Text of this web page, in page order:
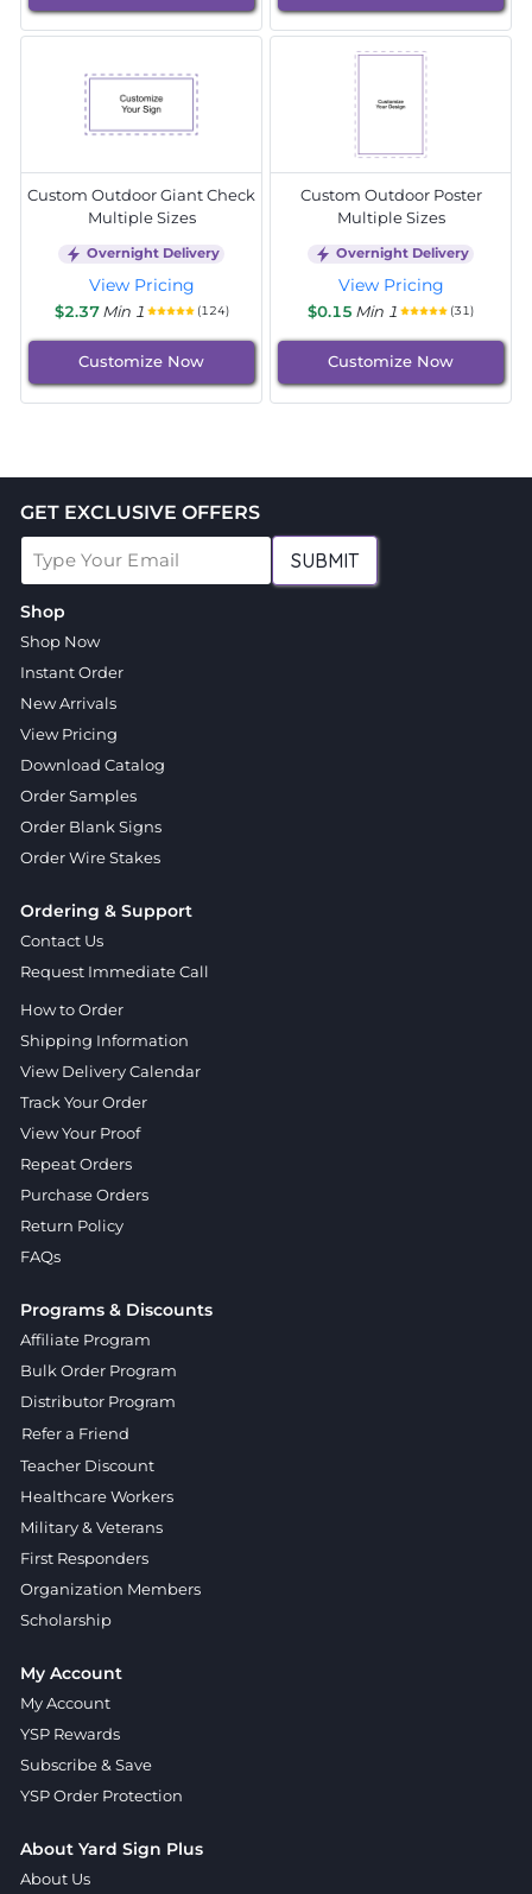
Custom Outdoor Giant Check
Multiple Sizes
Overnight Delivery
View Pricing
$2.37 Min 1 (124)
Customize Now
Custom Outdoor Poster
Multiple Sizes
Overnight Delivery
View Pricing
$0.15 Min 1 (31)
Customize Now
GET EXCLUSIVE OFFERS
SUBMIT
Shop
Shop Now
Instant Order
New Arrivals
View Pricing
Download Catalog
Order Samples
Order Blank Signs
Order Wire Stakes
Ordering & Support
Contact Us
Request Immediate Call
How to Order
Shipping Information
View Delivery Calendar
Track Your Order
View Your Proof
Repeat Orders
Purchase Orders
Return Policy
FAQs
Programs & Discounts
Affiliate Program
Bulk Order Program
Distributor Program
Refer a Friend
Teacher Discount
Healthcare Workers
Military & Veterans
First Responders
Organization Members
Scholarship
My Account
My Account
YSP Rewards
Subscribe & Save
YSP Order Protection
About Yard Sign Plus
About Us